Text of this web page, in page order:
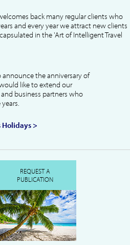
back many regular clients who
and every year we attract new clients
in the 'Art of Intelligent Travel
announce the anniversary of
like to extend our
business partners who
Holidays >
REQUEST A
PUBLICATION